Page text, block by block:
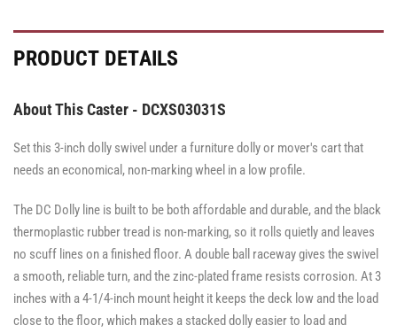
PRODUCT DETAILS
About This Caster - DCXS03031S
Set this 3-inch dolly swivel under a furniture dolly or mover's cart that
needs an economical, non-marking wheel in a low profile.
The DC Dolly line is built to be both affordable and durable, and the black
thermoplastic rubber tread is non-marking, so it rolls quietly and leaves
no scuff lines on a finished floor. A double ball raceway gives the swivel
a smooth, reliable turn, and the zinc-plated frame resists corrosion. At 3
inches with a 4-1/4-inch mount height it keeps the deck low and the load
close to the floor, which makes a stacked dolly easier to load and